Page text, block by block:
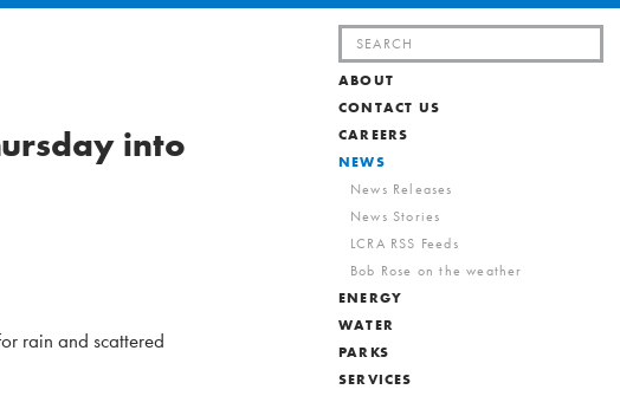
Search
for:
ABOUT
CONTACT US
CAREERS
NEWS
News Releases
News Stories
LCRA RSS Feeds
Bob Rose on the weather
ENERGY
WATER
PARKS
SERVICES
into
rain and scattered